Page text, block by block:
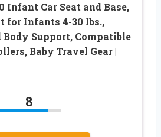
Infant Car Seat and Base,
for Infants 4-30 lbs.,
Support, Compatible
Baby Travel Gear |
8